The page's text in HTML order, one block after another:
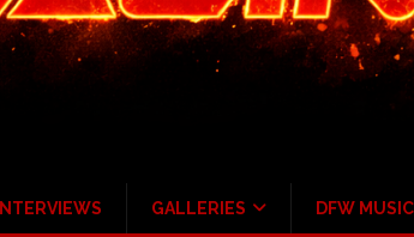
INTERVIEWS GALLERIES DFW